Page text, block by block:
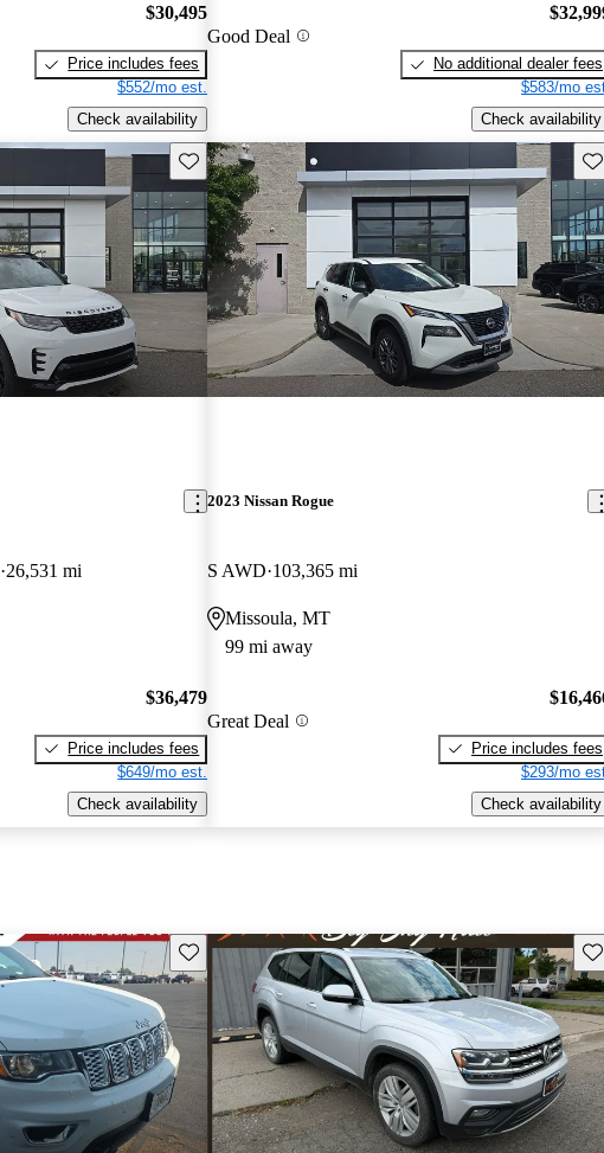
$30,495
Price includes fees
$552/mo est.
Check availability
Good Deal
No additional dealer fees
$583/mo
Check availability
Save this listing
26,531 mi
$36,479
Price includes fees
$649/mo est.
Check availability
2023 Nissan Rogue
S AWD 103,365 mi
Missoula, MT
99 mi away
Great Deal
Price includes fees
$293/mo
Check availability
Save this listing